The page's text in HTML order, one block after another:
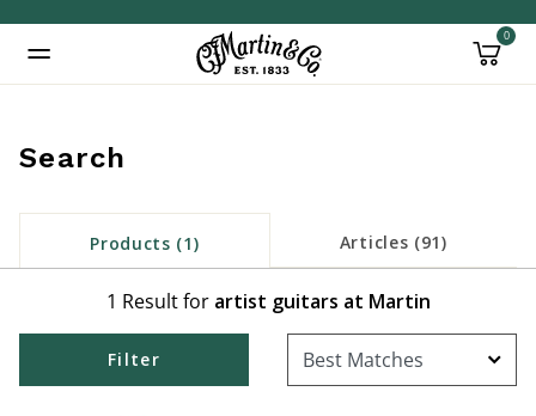
0
Search
Products (1) Articles (91)
1 Result for artist guitars at Martin
Filter
Added to Manage Wishlist